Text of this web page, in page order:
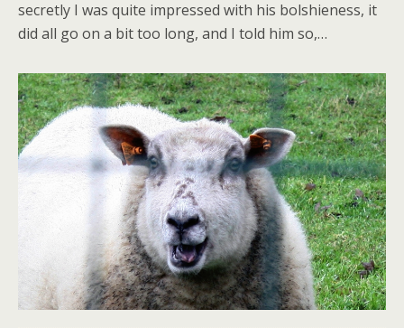
secretly I was quite impressed with his bolshieness, it
did all go on a bit too long, and I told him so,…